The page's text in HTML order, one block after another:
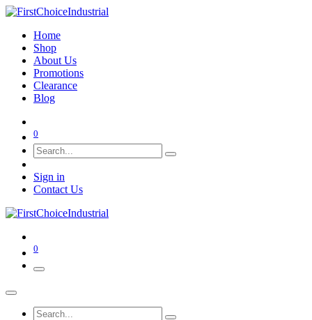
Home
Shop
About Us
Promotions
Clearance
Blog
0
Sign in
Contact Us
0